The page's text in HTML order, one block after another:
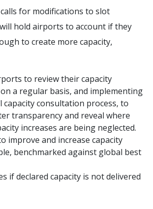
calls for modifications to slot
hold airports to account if they
to create more capacity,
to review their capacity
a regular basis, and implementing
capacity consultation process, to
transparency and reveal where
increases are being neglected.
improve and increase capacity
benchmarked against global best
if declared capacity is not delivered